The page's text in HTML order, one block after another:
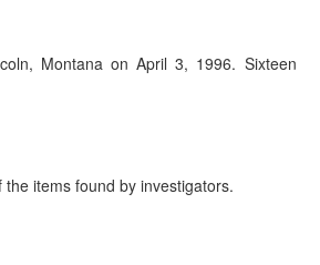
Montana on April 3, 1996. Sixteen
items found by investigators.